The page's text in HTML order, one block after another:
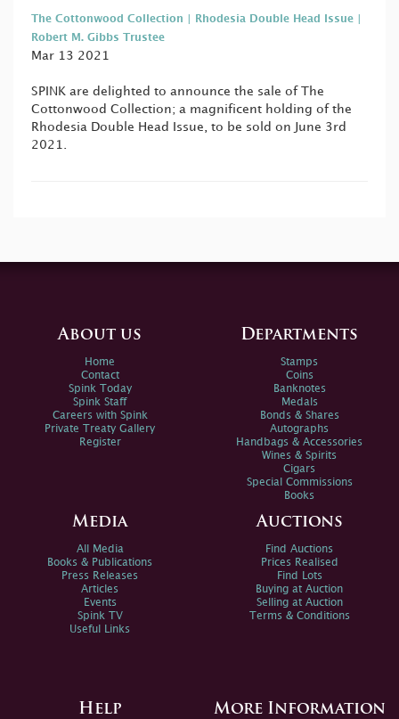
The Cottonwood Collection | Rhodesia Double Head Issue |
Robert M. Gibbs Trustee
Mar 13 2021
SPINK are delighted to announce the sale of The
Cottonwood Collection; a magnificent holding of the
Rhodesia Double Head Issue, to be sold on June 3rd
2021.
About us
Home
Contact
Spink Today
Spink Staff
Careers with Spink
Private Treaty Gallery
Register
Departments
Stamps
Coins
Banknotes
Medals
Bonds & Shares
Autographs
Handbags & Accessories
Wines & Spirits
Cigars
Special Commissions
Books
Media
All Media
Books & Publications
Press Releases
Articles
Events
Spink TV
Useful Links
Auctions
Find Auctions
Prices Realised
Find Lots
Buying at Auction
Selling at Auction
Terms & Conditions
Help More Information